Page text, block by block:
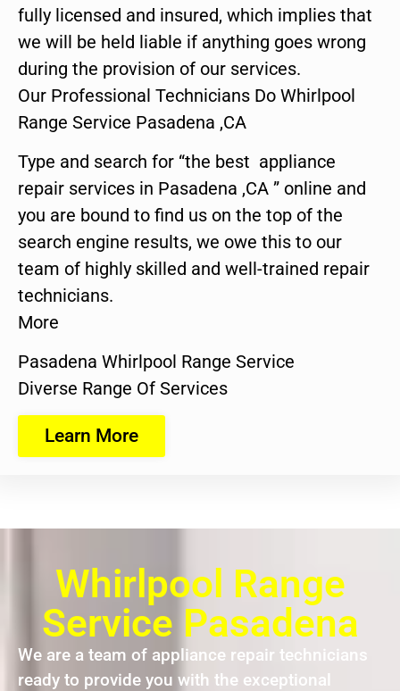
fully licensed and insured, which implies that
we will be held liable if anything goes wrong
during the provision of our services.
Our Professional Technicians Do Whirlpool
Range Service Pasadena ,CA
Type and search for “the best appliance
repair services in Pasadena ,CA ” online and
you are bound to find us on the top of the
search engine results, we owe this to our
team of highly skilled and well-trained repair
technicians.
More
Pasadena Whirlpool Range Service
Diverse Range Of Services
Learn More
Whirlpool Range
Service Pasadena
We are a team of appliance repair technicians
ready to provide you with the exceptional